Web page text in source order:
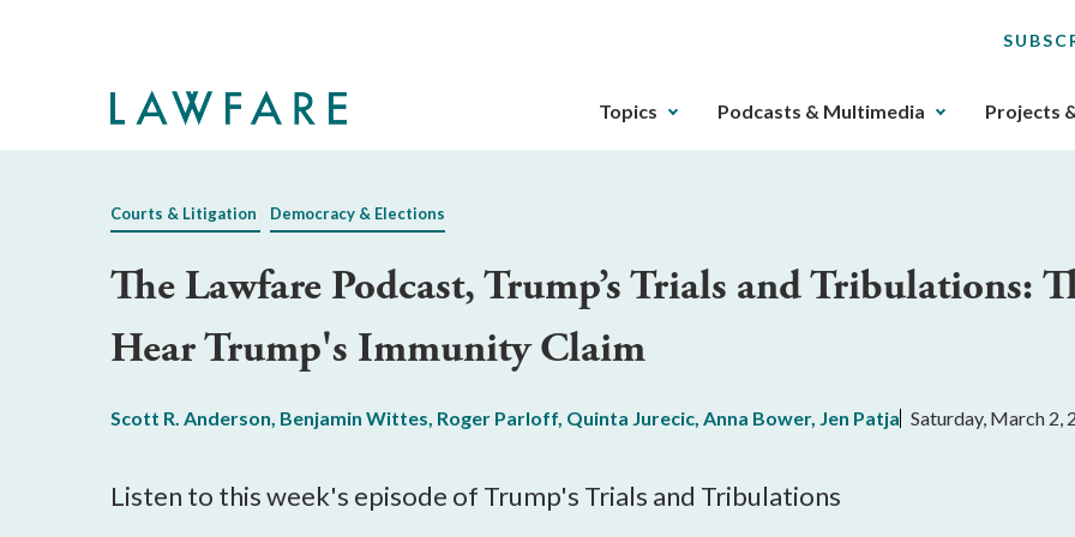
The
gotten
utilizing
the
key.
buttons
that
Topics Podcasts & Multimedia Projects
Courts & Litigation Democracy & Elections
The Lawfare Podcast, Trump’s Trials and Tribulations:
Hear Trump's Immunity Claim
Scott R. Anderson, Benjamin Wittes, Roger Parloff, Quinta Jurecic, Anna Bower, Jen Patja Saturday, March 2,
Listen to this week's episode of Trump's Trials and Tribulations